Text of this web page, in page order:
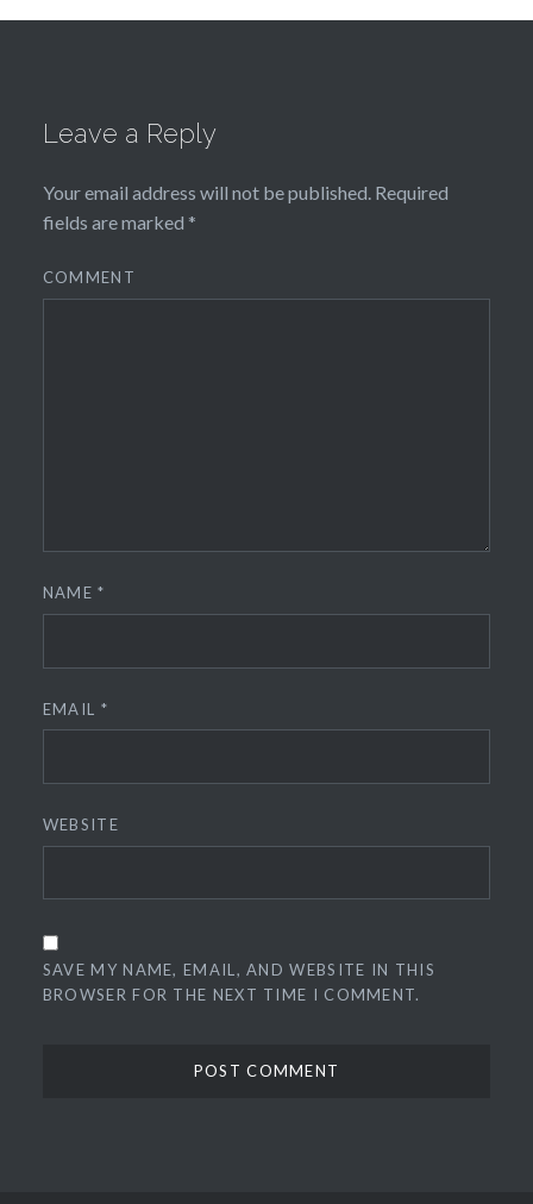
Leave a Reply
Your email address will not be published.Required
fields are marked *
COMMENT
NAME*
EMAIL *
WEBSITE
SAVE MY NAME, EMAIL, AND WEBSITE IN THIS
BROWSER FOR THE NEXT TIME I COMMENT.